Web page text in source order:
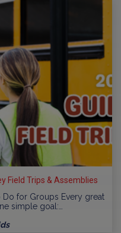
Field Trips & Assemblies
Do for Groups Every great
simple goal:…